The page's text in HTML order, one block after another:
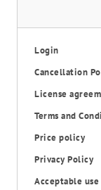
Login
Cancellation
License
Terms and
Price policy
Privacy Policy
Acceptable